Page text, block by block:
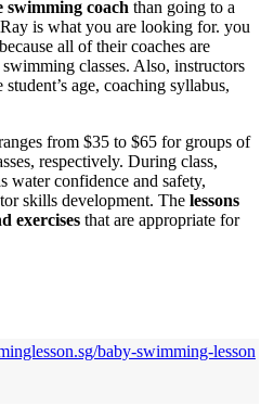
swimming coach than going to a
is what you are looking for. you
all of their coaches are
classes. Also, instructors
age, coaching syllabus,
from $35 to $65 for groups of
respectively. During class,
water confidence and safety,
skills development. The lessons
exercises that are appropriate for
baby-swimming-lesson